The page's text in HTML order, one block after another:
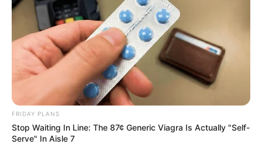
FRIDAY PLANS
Stop Waiting In Line: The 87¢ Generic Viagra Is Actually "Self-
Serve" In Aisle 7